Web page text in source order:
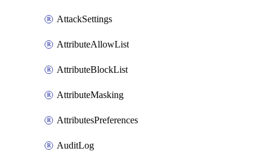
AttackSettings
AttributeAllowList
AttributeBlockList
AttributeMasking
AttributesPreferences
AuditLog